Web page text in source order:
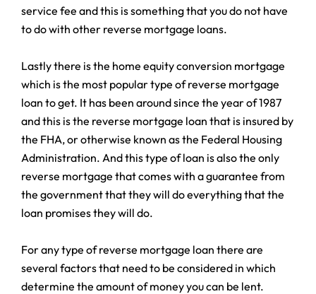
service fee and this is something that you do not have
to do with other reverse mortgage loans.
Lastly there is the home equity conversion mortgage
which is the most popular type of reverse mortgage
loan to get. It has been around since the year of 1987
and this is the reverse mortgage loan that is insured by
the FHA, or otherwise known as the Federal Housing
Administration. And this type of loan is also the only
reverse mortgage that comes with a guarantee from
the government that they will do everything that the
loan promises they will do.
For any type of reverse mortgage loan there are
several factors that need to be considered in which
determine the amount of money you can be lent.